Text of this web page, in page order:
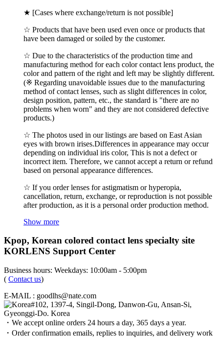
★ [Cases where exchange/return is not possible]
☆ Products that have been used even once or products that
have been damaged or soiled by the customer.
☆ Due to the characteristics of the production time and
manufacturing method for each color contact lens product, the
color and pattern of the right and left may be slightly different.
(※ Regarding unavoidable issues due to the manufacturing
method of contact lenses, such as slight differences in color,
design position, pattern, etc., the standard is "there are no
problems when worn" and they are not considered defective
products.)
☆ The photos used in our listings are based on East Asian
eyes with brown irises.Differences in appearance may occur
depending on individual iris color, This is not a defect or
incorrect item. Therefore, we cannot accept a return or refund
based on personal appearance differences.
☆ If you order lenses for astigmatism or hyperopia,
cancellation, return, exchange, or reproduction is not possible
after production, as it is a personal order production method.
Show more
Kpop, Korean colored contact lens specialty site
KORLENS Support Center
Business hours: Weekdays: 10:00am - 5:00pm
( Contact us)
E-MAIL : goodlhs@nate.com
#102, 1397-4, Singil-Dong, Danwon-Gu, Ansan-Si,
Gyeonggi-Do. Korea
・We accept online orders 24 hours a day, 365 days a year.
・Order confirmation emails, replies to inquiries, and delivery work